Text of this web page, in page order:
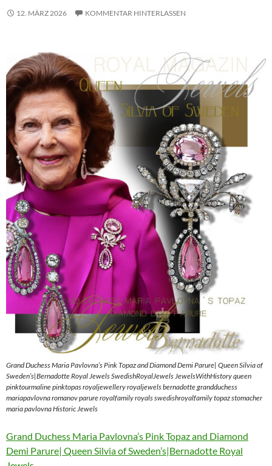
12. MÄRZ 2026 KOMMENTAR HINTERLASSEN
Grand Duchess Maria Pavlovna’s Pink Topaz and Diamond Demi Parure| Queen Silvia of
Sweden’s|Bernadotte Royal Jewels SwedishRoyalJewels JewelsWithHistory queen
pinktourmaline pinktopas royaljewellery royaljewels bernadotte grandduchess
mariapavlovna romanov parure royalfamily royals swedishroyalfamily topaz stomacher
maria pavlovna Historic Jewels
Grand Duchess Maria Pavlovna’s Pink Topaz and Diamond
Demi Parure| Queen Silvia of Sweden’s|Bernadotte Royal